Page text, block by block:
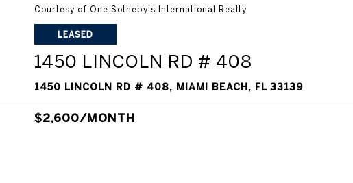
Courtesy of One Sotheby's International Realty
LEASED
1450 LINCOLN RD # 408
1450 LINCOLN RD # 408, MIAMI BEACH, FL 33139
$2,600/MONTH